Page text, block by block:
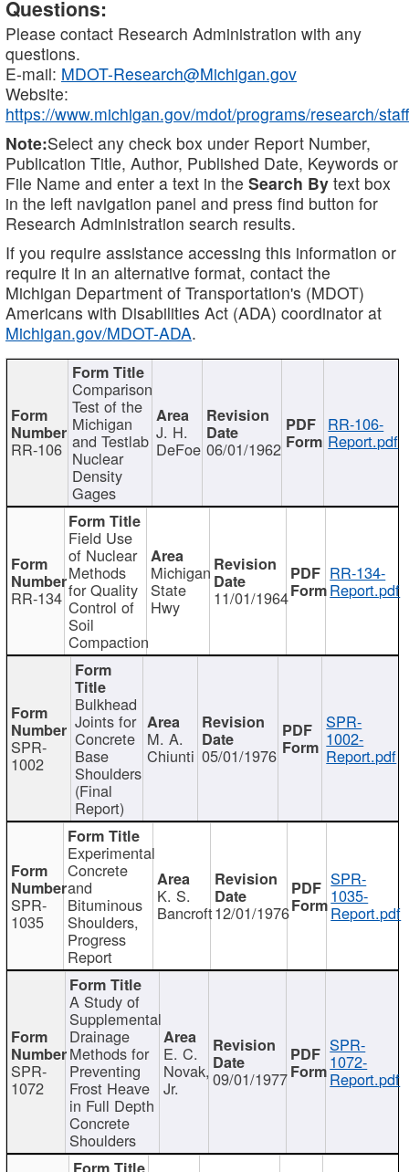
Questions:
Please contact Research Administration with any
questions.
E-mail: MDOT-Research@Michigan.gov
Website:
https://www.michigan.gov/mdot/programs/research/staff
Note:Select any check box under Report Number,
Publication Title, Author, Published Date, Keywords or
File Name and enter a text in the Search By text box
in the left navigation panel and press find button for
Research Administration search results.
If you require assistance accessing this information or
require it in an alternative format, contact the
Michigan Department of Transportation's (MDOT)
Americans with Disabilities Act (ADA) coordinator at
Michigan.gov/MDOT-ADA.
RR-106
Comparison
Test of the
Michigan
and Testlab
Nuclear
Density
Gages
J. H.
DeFoe 06/01/1962
RR-106-
Report.pdf
RR-134
Field Use
of Nuclear
Methods
for Quality
Control of
Soil
Compaction
Michigan
State
Hwy 11/01/1964
RR-134-
Report.pdf
SPR-
1002
Bulkhead
Joints for
Concrete
Base
Shoulders
(Final
Report)
M. A.
Chiunti 05/01/1976
SPR-
1002-
Report.pdf
SPR-
1035
Experimental
Concrete
and
Bituminous
Shoulders,
Progress
Report
K. S.
Bancroft12/01/1976
SPR-
1035-
Report.pdf
SPR-
1072
A Study of
Supplemental
Drainage
Methods for
Preventing
Frost Heave
in Full Depth
Concrete
Shoulders
E. C.
Novak,
Jr. 09/01/1977
SPR-
1072-
Report.pdf